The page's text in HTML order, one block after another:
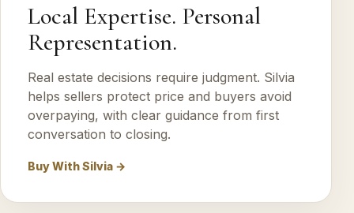
Local Expertise. Personal
Representation.
Real estate decisions require judgment. Silvia
helps sellers protect price and buyers avoid
overpaying, with clear guidance from first
conversation to closing.
Buy With Silvia →